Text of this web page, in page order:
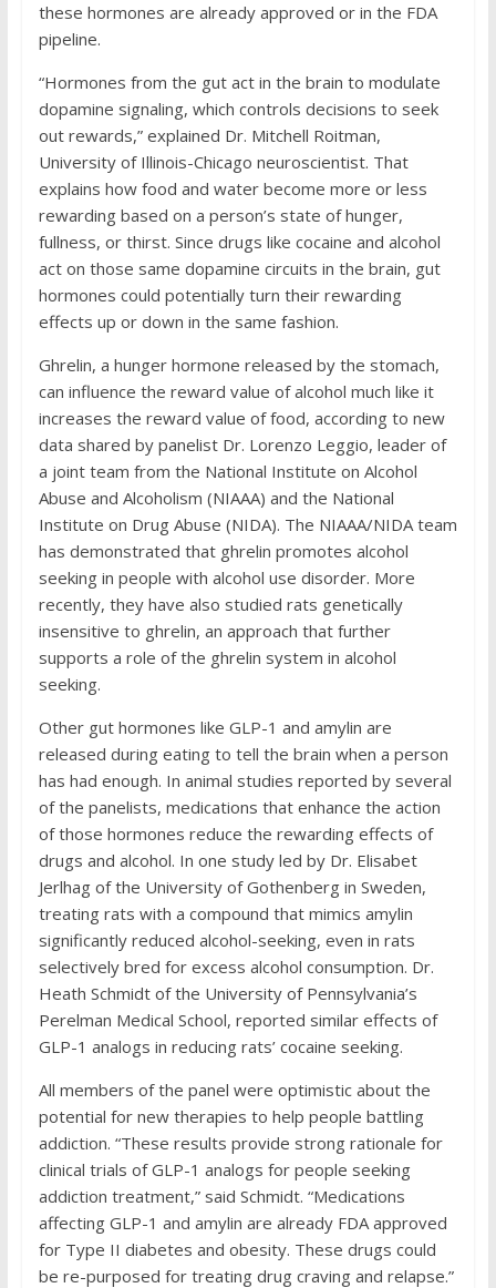
these hormones are already approved or in the FDA
pipeline.
“Hormones from the gut act in the brain to modulate
dopamine signaling, which controls decisions to seek
out rewards,” explained Dr. Mitchell Roitman,
University of Illinois-Chicago neuroscientist. That
explains how food and water become more or less
rewarding based on a person’s state of hunger,
fullness, or thirst. Since drugs like cocaine and alcohol
act on those same dopamine circuits in the brain, gut
hormones could potentially turn their rewarding
effects up or down in the same fashion.
Ghrelin, a hunger hormone released by the stomach,
can influence the reward value of alcohol much like it
increases the reward value of food, according to new
data shared by panelist Dr. Lorenzo Leggio, leader of
a joint team from the National Institute on Alcohol
Abuse and Alcoholism (NIAAA) and the National
Institute on Drug Abuse (NIDA). The NIAAA/NIDA team
has demonstrated that ghrelin promotes alcohol
seeking in people with alcohol use disorder. More
recently, they have also studied rats genetically
insensitive to ghrelin, an approach that further
supports a role of the ghrelin system in alcohol
seeking.
Other gut hormones like GLP-1 and amylin are
released during eating to tell the brain when a person
has had enough. In animal studies reported by several
of the panelists, medications that enhance the action
of those hormones reduce the rewarding effects of
drugs and alcohol. In one study led by Dr. Elisabet
Jerlhag of the University of Gothenberg in Sweden,
treating rats with a compound that mimics amylin
significantly reduced alcohol-seeking, even in rats
selectively bred for excess alcohol consumption. Dr.
Heath Schmidt of the University of Pennsylvania’s
Perelman Medical School, reported similar effects of
GLP-1 analogs in reducing rats’ cocaine seeking.
All members of the panel were optimistic about the
potential for new therapies to help people battling
addiction. “These results provide strong rationale for
clinical trials of GLP-1 analogs for people seeking
addiction treatment,” said Schmidt. “Medications
affecting GLP-1 and amylin are already FDA approved
for Type II diabetes and obesity. These drugs could
be re-purposed for treating drug craving and relapse.”